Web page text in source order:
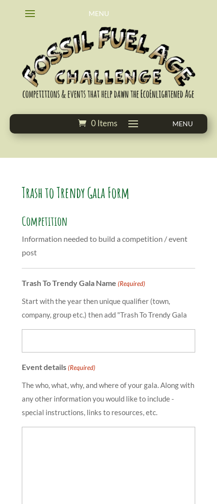
0 Items
Trash to Trendy Gala Form
Competition
Information needed to build a competition / event
post
Trash To Trendy Gala Name (Required)
Start with the year then unique qualifier (town,
company, group etc.) then add "Trash To Trendy Gala
Event details (Required)
The who, what, why, and where of your gala. Along with
any other information you would like to include -
special instructions, links to resources, etc.